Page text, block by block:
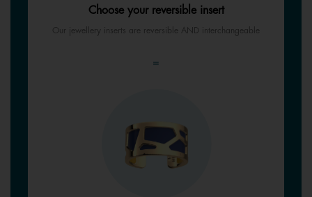
Choose your reversible insert
Our jewellery inserts are reversible AND interchangeable
=